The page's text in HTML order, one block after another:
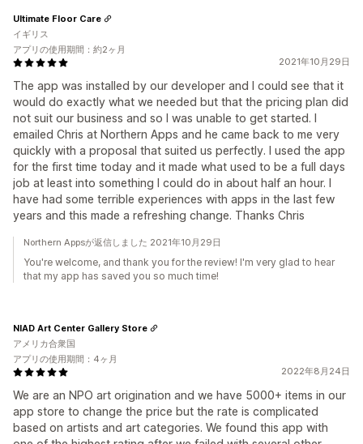
2021年10月29日
The app was installed by our developer and I could see that it
would do exactly what we needed but that the pricing plan did
not suit our business and so I was unable to get started. I
emailed Chris at Northern Apps and he came back to me very
quickly with a proposal that suited us perfectly. I used the app
for the first time today and it made what used to be a full days
job at least into something I could do in about half an hour. I
have had some terrible experiences with apps in the last few
years and this made a refreshing change. Thanks Chris
Ultimate Floor Care
イギリス
アプリの使用期間：約2ヶ月
Northern Appsが返信しました 2021年10月29日
You're welcome, and thank you for the review! I'm very glad to hear
that my app has saved you so much time!
2022年8月24日
We are an NPO art origination and we have 5000+ items in our
app store to change the price but the rate is complicated
based on artists and art categories. We found this app with
NIAD Art Center Gallery Store
アメリカ合衆国
アプリの使用期間：4ヶ月